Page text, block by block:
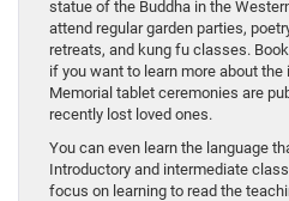
statue of the Buddha in the
attend regular garden parties,
retreats, and kung fu classes.
if you want to learn more about the
Memorial tablet ceremonies are
recently lost loved ones.
You can even learn the language
Introductory and intermediate
focus on learning to read the